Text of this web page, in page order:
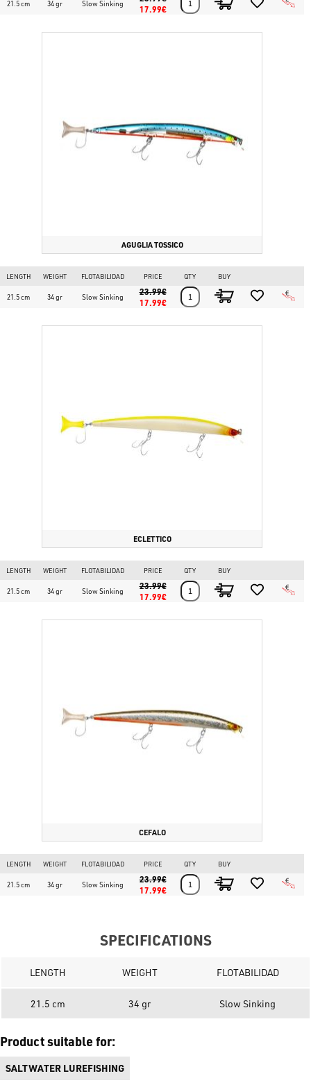
21.5 cm 34 gr Slow Sinking
17.99€
AGUGLIA TOSSICO
LENGTH WEIGHT FLOTABILIDAD PRICE QTY BUY
21.5 cm 34 gr Slow Sinking
23.99€
17.99€
ECLETTICO
LENGTH WEIGHT FLOTABILIDAD PRICE QTY BUY
21.5 cm 34 gr Slow Sinking
23.99€
17.99€
CEFALO
LENGTH WEIGHT FLOTABILIDAD PRICE QTY BUY
21.5 cm 34 gr Slow Sinking
23.99€
17.99€
SPECIFICATIONS
LENGTH WEIGHT FLOTABILIDAD
21.5 cm 34 gr Slow Sinking
Product suitable for:
SALTWATER LUREFISHING